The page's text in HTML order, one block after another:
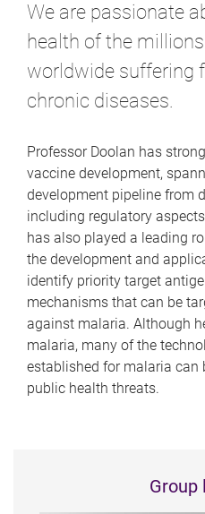
We are passionate
health of the
worldwide suffering
chronic diseases.
Professor Doolan has
vaccine development,
development pipeline from
including regulatory
has also played a leading
the development and
identify priority target
mechanisms that can be
against malaria. Although
malaria, many of the
established for malaria can
public health threats.
Group